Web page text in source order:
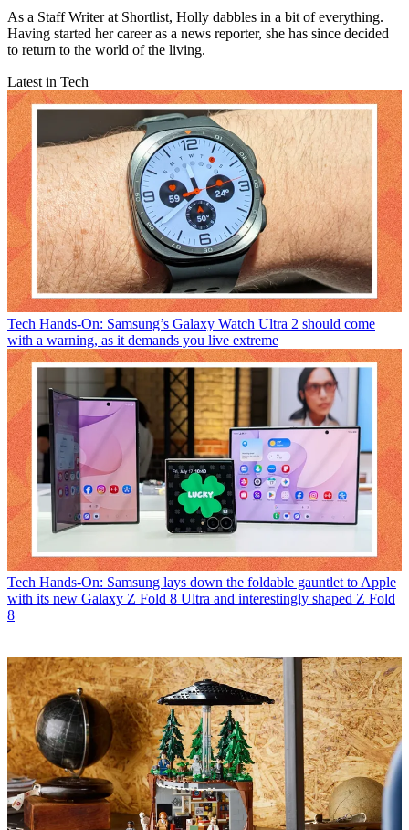
As a Staff Writer at Shortlist, Holly dabbles in a bit of everything.
Having started her career as a news reporter, she has since decided
to return to the world of the living.
Latest in Tech
Tech Hands-On: Samsung’s Galaxy Watch Ultra 2 should come
with a warning, as it demands you live extreme
Tech Hands-On: Samsung lays down the foldable gauntlet to Apple
with its new Galaxy Z Fold 8 Ultra and interestingly shaped Z Fold
8